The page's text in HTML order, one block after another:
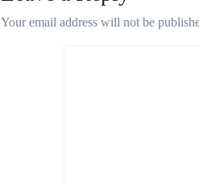
Your email address will not be